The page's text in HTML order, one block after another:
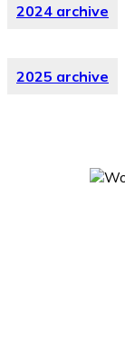
2024 archive
2025 archive